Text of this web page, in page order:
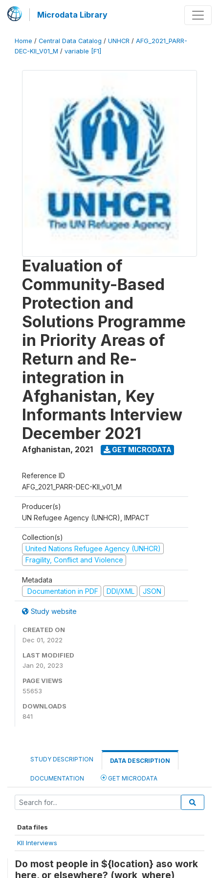
Microdata Library
Home / Central Data Catalog / UNHCR / AFG_2021_PARR-
DEC-KII_V01_M / variable [F1]
Evaluation of
Community-Based
Protection and
Solutions Programme
in Priority Areas of
Return and Re-
integration in
Afghanistan, Key
Informants Interview
December 2021
Afghanistan, 2021 GET MICRODATA
Reference ID
AFG_2021_PARR-DEC-KII_v01_M
Producer(s)
UN Refugee Agency (UNHCR), IMPACT
Collection(s)
United Nations Refugee Agency (UNHCR)
Fragility, Conflict and Violence
Metadata
Documentation in PDF
DDI/XML JSON
Study website
CREATED ON
Dec 01, 2022
LAST MODIFIED
Jan 20, 2023
PAGE VIEWS
55653
DOWNLOADS
841
STUDY DESCRIPTION DATA DESCRIPTION
DOCUMENTATION GET MICRODATA
Data files
KII Interviews
Do most people in ${location} aso work
here, or elsewhere? (work_where)